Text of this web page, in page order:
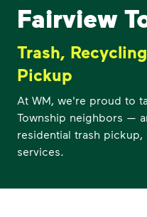
Fairview
Trash,
Pickup
At WM, we're proud to
Township neighbors —
residential trash
services.